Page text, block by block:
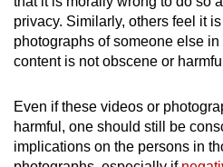
privacy. Similarly, others feel it
photographs of someone else
content is not obscene or
Even if these videos or
harmful, one should still be
implications on the persons in